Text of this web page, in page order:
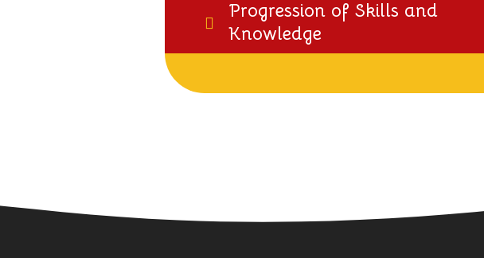
Progression of Skills and
Knowledge